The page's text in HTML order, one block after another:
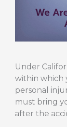
Under
within which
personal
must bring
after the